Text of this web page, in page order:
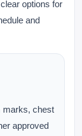
options for
and
marks, chest
approved